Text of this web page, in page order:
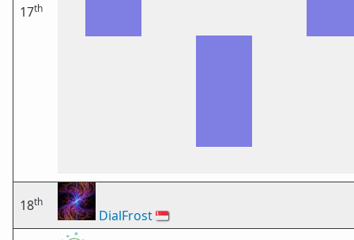
17th
18th
DialFrost🇸🇬